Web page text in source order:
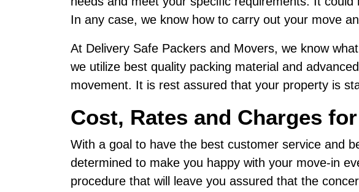
In any case, we know how to carry out your move
At Delivery Safe Packers and Movers, we know
we utilize best quality packing material and
movement. It is rest assured that your property is
Cost, Rates and Charges
With a goal to have the best customer service and
determined to make you happy with your move-in
procedure that will leave you assured that the